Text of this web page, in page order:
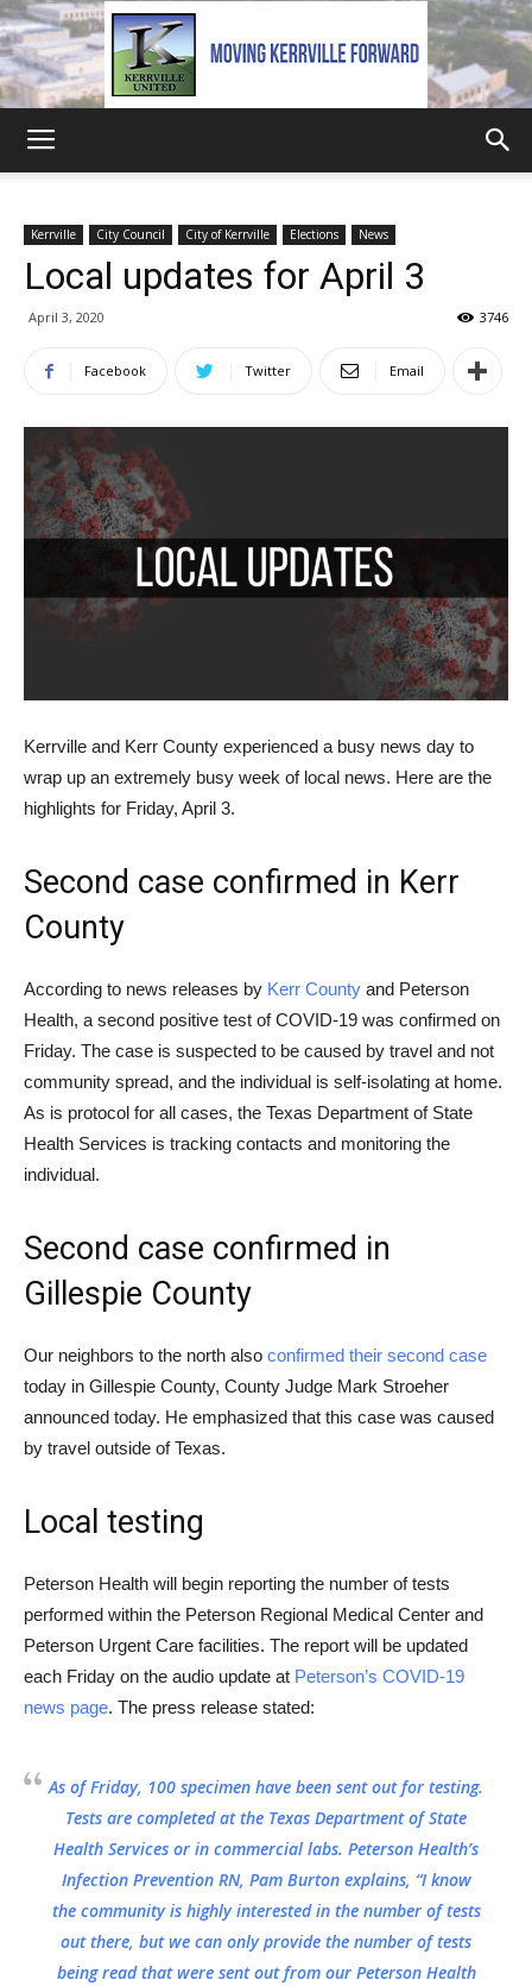
United
Kerrville City Council City of Kerrville Elections News
Local updates for April 3
April 3, 2020 3746
Facebook Twitter Email
Kerrville and Kerr County experienced a busy news day to
wrap up an extremely busy week of local news. Here are the
highlights for Friday, April 3.
Second case confirmed in Kerr
County
According to news releases by Kerr County and Peterson
Health, a second positive test of COVID-19 was confirmed on
Friday. The case is suspected to be caused by travel and not
community spread, and the individual is self-isolating at home.
As is protocol for all cases, the Texas Department of State
Health Services is tracking contacts and monitoring the
individual.
Second case confirmed in
Gillespie County
Our neighbors to the north also confirmed their second case
today in Gillespie County, County Judge Mark Stroeher
announced today. He emphasized that this case was caused
by travel outside of Texas.
Local testing
Peterson Health will begin reporting the number of tests
performed within the Peterson Regional Medical Center and
Peterson Urgent Care facilities. The report will be updated
each Friday on the audio update at Peterson’s COVID-19
news page. The press release stated:
As of Friday, 100 specimen have been sent out for testing.
Tests are completed at the Texas Department of State
Health Services or in commercial labs. Peterson Health’s
Infection Prevention RN, Pam Burton explains, “I know
the community is highly interested in the number of tests
out there, but we can only provide the number of tests
being read that were sent out from our Peterson Health